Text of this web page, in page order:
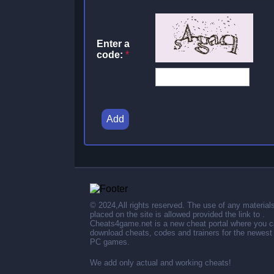
Enter a
code: *
Add
© 2024,All rights reserved. The use of any materials
placed on the site is allowed provided the link to .
Cheats4game.net is a new cheat portal where you
download cheats, codes and trainers for the newest
PC games.
We add only actual and working cheats!